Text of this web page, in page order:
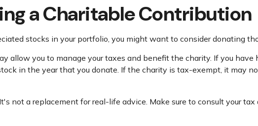
a Charitable Contribution
stocks in your portfolio, you might want to consider donating
allow you to manage your taxes and benefit the charity. If you have
in the year that you donate. If the charity is tax-exempt, it may
not a replacement for real-life advice. Make sure to consult your